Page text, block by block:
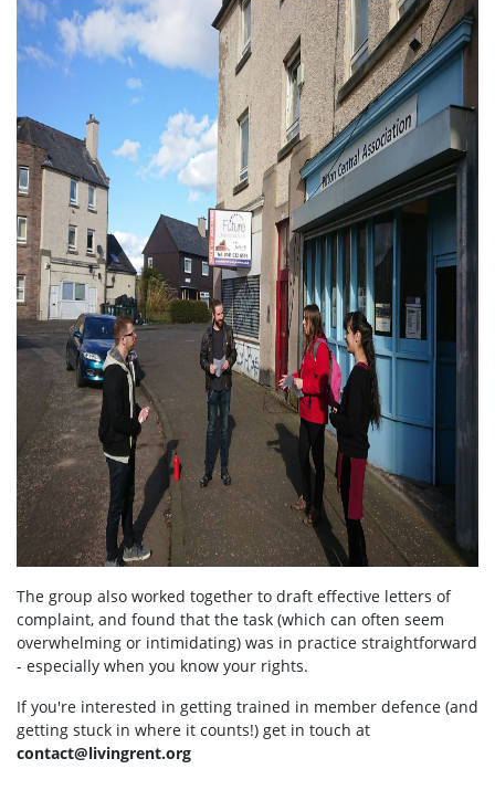
The group also worked together to draft effective letters of
complaint, and found that the task (which can often seem
overwhelming or intimidating) was in practice straightforward
- especially when you know your rights.
If you're interested in getting trained in member defence (and
getting stuck in where it counts!) get in touch at
contact@livingrent.org